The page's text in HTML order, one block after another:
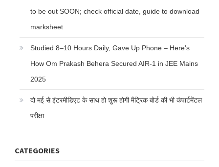
to be out SOON; check official date, guide to download
marksheet
Studied 8–10 Hours Daily, Gave Up Phone – Here’s
How Om Prakash Behera Secured AIR-1 in JEE Mains
2025
दो मई से इंटरमीडिएट के साथ हो शुरू होगी मैट्रिक बोर्ड की भी कंपार्टमेंटल
परीक्षा
CATEGORIES